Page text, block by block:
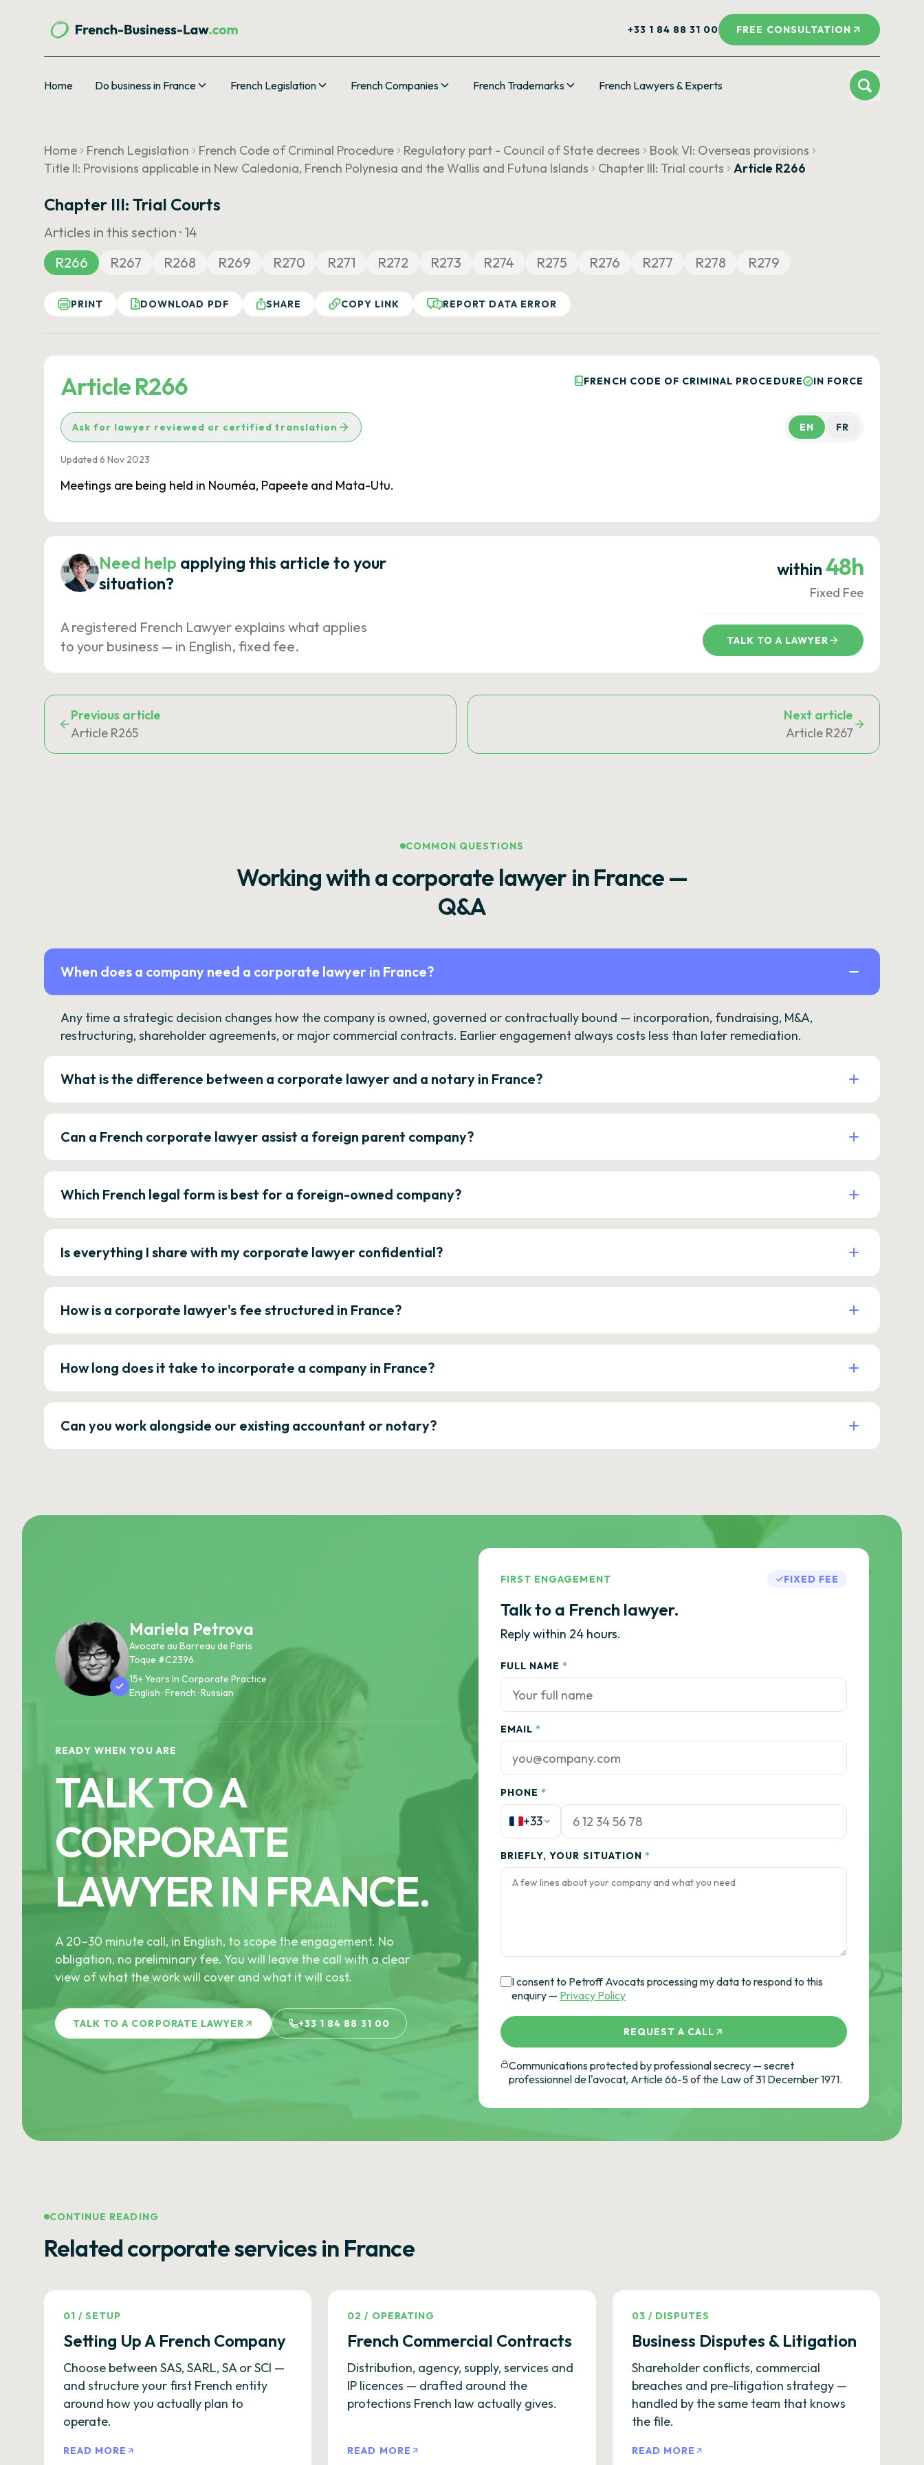
+33 1 84 88 31 00 FREE CONSULTATION
Home Do business in France French Legislation French Companies French Trademarks French Lawyers & Experts
Home French Legislation French Code of Criminal Procedure Regulatory part - Council of State decrees
Book VI: Overseas provisions
Title II: Provisions applicable in New Caledonia, French Polynesia and the Wallis and Futuna Islands
Chapter III: Trial courts Article R266
Chapter III: Trial Courts
Articles in this section · 14
R266
R267 R268 R269 R270 R271 R272 R273 R274 R275 R276 R277 R278 R279
PRINT DOWNLOAD PDF SHARE COPY LINK REPORT DATA ERROR
Article R266 FRENCH CODE OF CRIMINAL PROCEDURE IN FORCE
Ask for lawyer reviewed or certified translation EN FR
Updated 6 Nov 2023
Meetings are being held in Nouméa, Papeete and Mata-Utu.
Need help applying this article to your
situation?
A registered French Lawyer explains what applies
to your business — in English, fixed fee.
within 48h
Fixed Fee
TALK TO A LAWYER
Previous article
Article R265
Next article
Article R267
COMMON QUESTIONS
Working with a corporate lawyer in France —
Q&A
When does a company need a corporate lawyer in France?
Any time a strategic decision changes how the company is owned, governed or contractually bound — incorporation, fundraising, M&A,
restructuring, shareholder agreements, or major commercial contracts. Earlier engagement always costs less than later remediation.
What is the difference between a corporate lawyer and a notary in France?
Can a French corporate lawyer assist a foreign parent company?
Which French legal form is best for a foreign-owned company?
Is everything I share with my corporate lawyer confidential?
How is a corporate lawyer's fee structured in France?
How long does it take to incorporate a company in France?
Can you work alongside our existing accountant or notary?
Mariela Petrova
Avocate au Barreau de Paris
Toque #C2396
15+ Years In Corporate Practice
English · French · Russian
READY WHEN YOU ARE
TALK TO A
CORPORATE
LAWYER IN FRANCE.
A 20–30 minute call, in English, to scope the engagement. No
obligation, no preliminary fee. You will leave the call with a clear
view of what the work will cover and what it will cost.
TALK TO A CORPORATE LAWYER +33 1 84 88 31 00
FIRST ENGAGEMENT FIXED FEE
Talk to a French lawyer.
Reply within 24 hours.
FULL NAME *
EMAIL *
PHONE *
+33
BRIEFLY, YOUR SITUATION *
I consent to Petroff Avocats processing my data to respond to this
enquiry — Privacy Policy
REQUEST A CALL
Communications protected by professional secrecy — secret
professionnel de l'avocat, Article 66-5 of the Law of 31 December 1971.
CONTINUE READING
Related corporate services in France
01 /SETUP
Setting Up A French Company
Choose between SAS, SARL, SA or SCI —
and structure your first French entity
around how you actually plan to
operate.
READ MORE
02 / OPERATING
French Commercial Contracts
Distribution, agency, supply, services and
IP licences — drafted around the
protections French law actually gives.
READ MORE
03 / DISPUTES
Business Disputes & Litigation
Shareholder conflicts, commercial
breaches and pre-litigation strategy —
handled by the same team that knows
the file.
READ MORE